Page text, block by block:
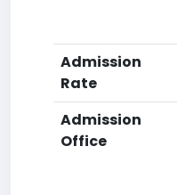
Admission
Rate
Admission
Office